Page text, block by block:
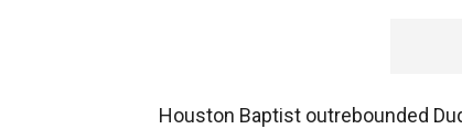
Houston Baptist outrebounded